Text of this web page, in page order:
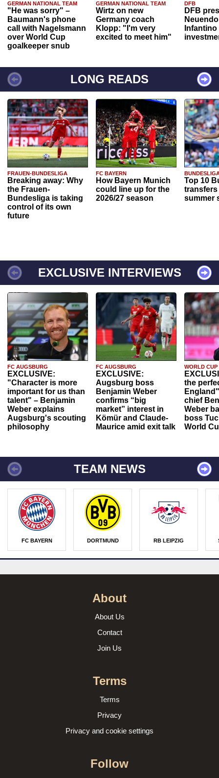
GERMAN NATIONAL TEAM
"He was sorry" –
Baumann's phone
call with Nagelsmann
over World Cup
goalkeeper snub
GERMAN NATIONAL TEAM
Wirtz on new
Germany coach
Klopp: "I'm very
excited to meet him"
DFB
DFB
Infantino
LONG READS
FRAUEN-BUNDESLIGA
Breaking away: Why
the Frauen-
Bundesliga is taking
control of its own
future
FC BAYERN
How Bayern Munich
could line up for the
2026/27 season
Top 10
transfers
summer
EXCLUSIVE INTERVIEWS
FC AUGSBURG
EXCLUSIVE:
"Character is more
important for us than
talent" – Benjamin
Weber explains
Augsburg's scouting
philosophy
FC AUGSBURG
EXCLUSIVE:
Augsburg boss
Benjamin Weber
confirms “big
market” interest in
Kömür and Claude-
Maurice amid exit talk
WORLD CUP
the
chief
Weber
boss
World
TEAM NEWS
FC BAYERN DORTMUND RB LEIPZIG
About
About Us
Contact
Join Us
Terms
Terms
Privacy
Privacy and cookie settings
Follow